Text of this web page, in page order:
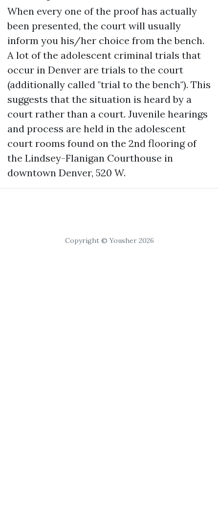
When every one of the proof has actually
been presented, the court will usually
inform you his/her choice from the bench.
A lot of the adolescent criminal trials that
occur in Denver are trials to the court
(additionally called "trial to the bench"). This
suggests that the situation is heard by a
court rather than a court. Juvenile hearings
and process are held in the adolescent
court rooms found on the 2nd flooring of
the Lindsey-Flanigan Courthouse in
downtown Denver, 520 W.
Copyright © Yousher 2026